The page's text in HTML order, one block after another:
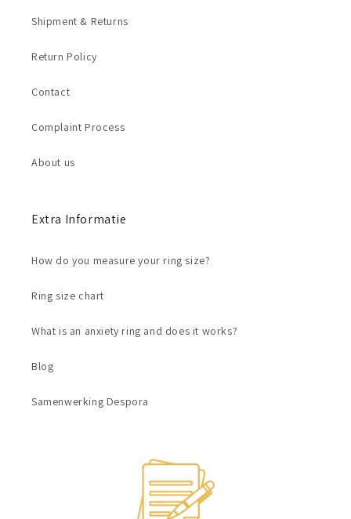
Shipment & Returns
Return Policy
Contact
Complaint Process
About us
Extra Informatie
How do you measure your ring size?
Ring size chart
What is an anxiety ring and does it works?
Blog
Samenwerking Despora